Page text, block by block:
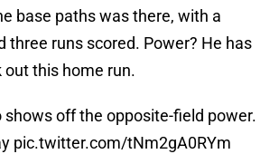
base paths was there, with a
three runs scored. Power? He has
this home run.
shows off the opposite-field power.
pic.twitter.com/tNm2gA0RYm